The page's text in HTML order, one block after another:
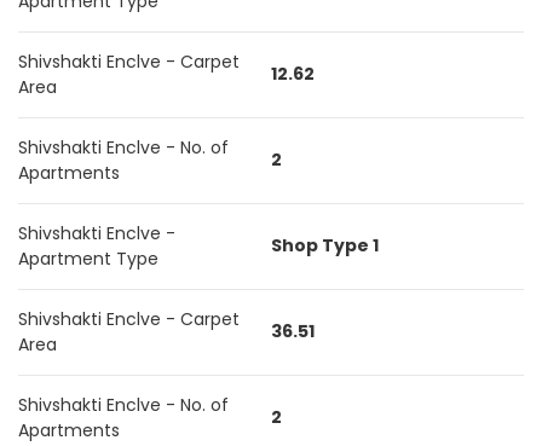
Shivshakti Enclve - Carpet
Area
12.62
Shivshakti Enclve - No. of
Apartments
2
Shivshakti Enclve -
Apartment Type
Shop Type 1
Shivshakti Enclve - Carpet
Area
36.51
Shivshakti Enclve - No. of
Apartments
2